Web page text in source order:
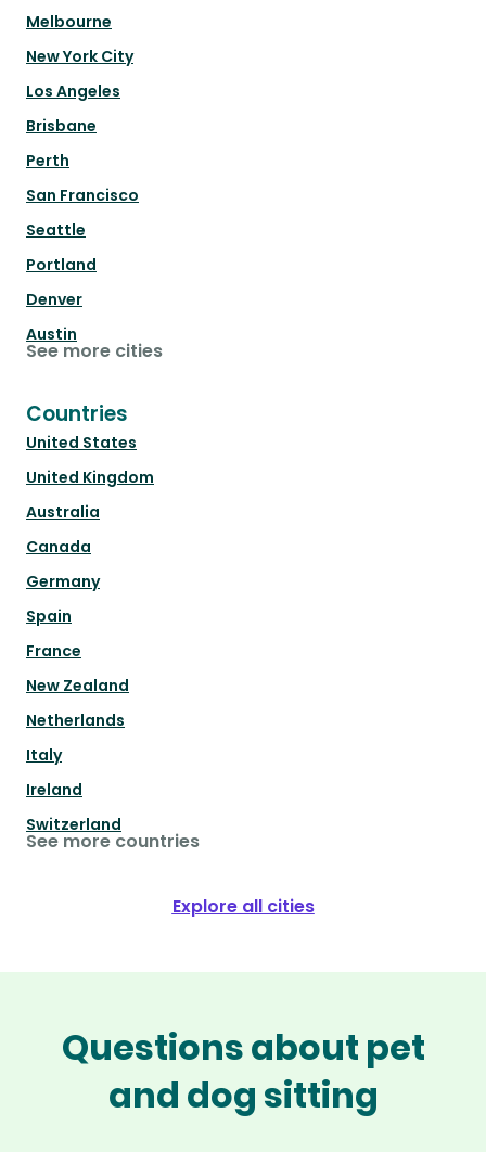
Melbourne
New York City
Los Angeles
Brisbane
Perth
San Francisco
Seattle
Portland
Denver
Austin
See more cities
Countries
United States
United Kingdom
Australia
Canada
Germany
Spain
France
New Zealand
Netherlands
Italy
Ireland
Switzerland
See more countries
Explore all cities
Questions about pet
and dog sitting